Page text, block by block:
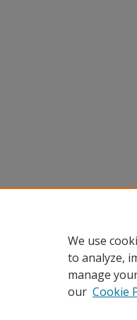
We use
to analyze,
manage
our Cookie